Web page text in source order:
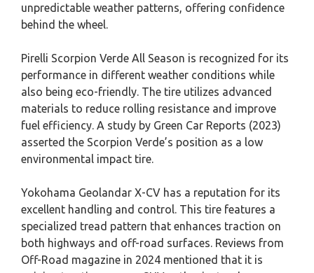
unpredictable weather patterns, offering confidence
behind the wheel.
Pirelli Scorpion Verde All Season is recognized for its
performance in different weather conditions while
also being eco-friendly. The tire utilizes advanced
materials to reduce rolling resistance and improve
fuel efficiency. A study by Green Car Reports (2023)
asserted the Scorpion Verde’s position as a low
environmental impact tire.
Yokohama Geolandar X-CV has a reputation for its
excellent handling and control. This tire features a
specialized tread pattern that enhances traction on
both highways and off-road surfaces. Reviews from
Off-Road magazine in 2024 mentioned that it is